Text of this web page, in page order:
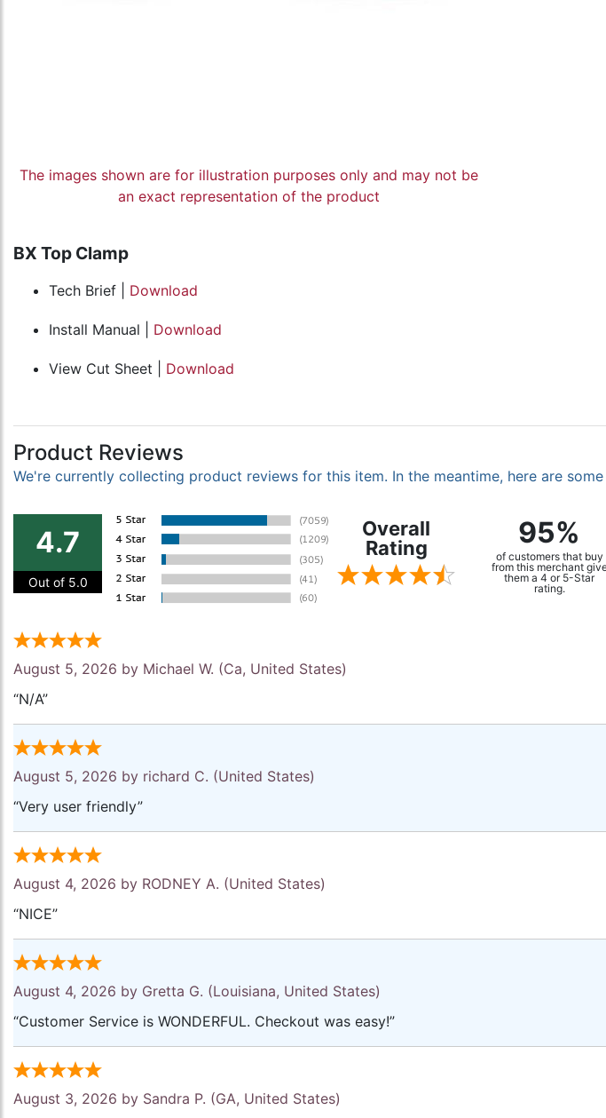
The images shown are for illustration purposes only and may not be
an exact representation of the product
BX Top Clamp
Tech Brief | Download
Install Manual | Download
View Cut Sheet | Download
Product Reviews
We're currently collecting product reviews for this item. In the meantime, here are
4.7
Out of 5.0
Overall
Rating
95%
of customers that buy
from this merchant
them a 4 or 5-Star
rating.
August 5, 2026 by Michael W. (Ca, United States)
“N/A”
August 5, 2026 by richard C. (United States)
“Very user friendly”
August 4, 2026 by RODNEY A. (United States)
“NICE”
August 4, 2026 by Gretta G. (Louisiana, United States)
“Customer Service is WONDERFUL. Checkout was easy!”
August 3, 2026 by Sandra P. (GA, United States)